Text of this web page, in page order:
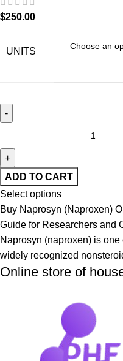
$250.00
UNITS
ADD TO CART
Select options
Buy Naprosyn (Naproxen)
Guide for Researchers and
Naprosyn (naproxen) is one
widely recognized
Online store of